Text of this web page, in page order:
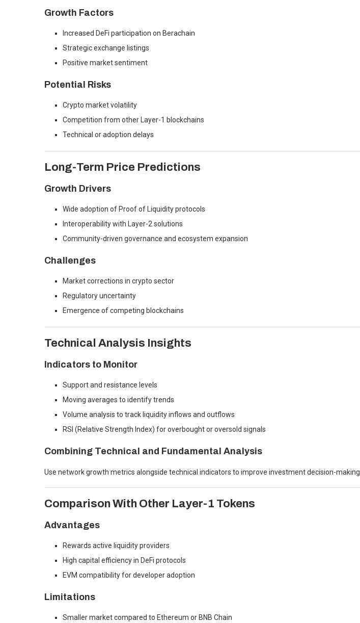
Growth Factors
Increased DeFi participation on Berachain
Strategic exchange listings
Positive market sentiment
Potential Risks
Crypto market volatility
Competition from other Layer-1 blockchains
Technical or adoption delays
Long-Term Price Predictions
Growth Drivers
Wide adoption of Proof of Liquidity protocols
Interoperability with Layer-2 solutions
Community-driven governance and ecosystem expansion
Challenges
Market corrections in crypto sector
Regulatory uncertainty
Emergence of competing blockchains
Technical Analysis Insights
Indicators to Monitor
Support and resistance levels
Moving averages to identify trends
Volume analysis to track liquidity inflows and outflows
RSI (Relative Strength Index) for overbought or oversold signals
Combining Technical and Fundamental Analysis
Use network growth metrics alongside technical indicators to improve investment decision-making.
Comparison With Other Layer-1 Tokens
Advantages
Rewards active liquidity providers
High capital efficiency in DeFi protocols
EVM compatibility for developer adoption
Limitations
Smaller market compared to Ethereum or BNB Chain